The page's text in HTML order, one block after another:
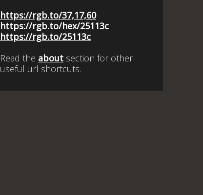
https://rgb.to/37,17,60
https://rgb.to/hex/25113c
https://rgb.to/25113c
Read the about section for other
useful url shortcuts.